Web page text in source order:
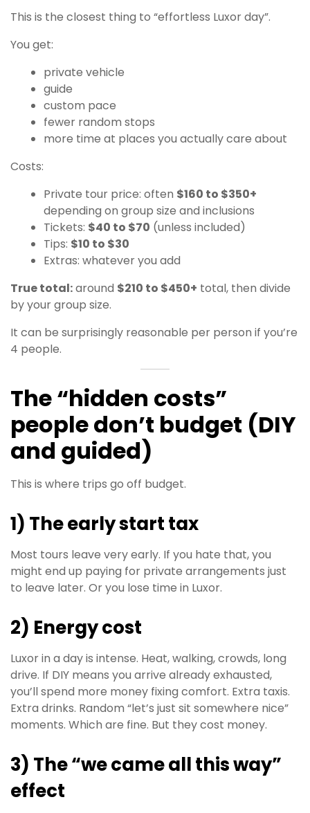
This is the closest thing to “effortless Luxor day”.
You get:
private vehicle
guide
custom pace
fewer random stops
more time at places you actually care about
Costs:
Private tour price: often $160 to $350+
depending on group size and inclusions
Tickets: $40 to $70 (unless included)
Tips: $10 to $30
Extras: whatever you add
True total:around $210 to $450+ total, then divide
by your group size.
It can be surprisingly reasonable per person if you’re
4 people.
The “hidden costs”
people don’t budget (DIY
and guided)
This is where trips go off budget.
1) The early start tax
Most tours leave very early. If you hate that, you
might end up paying for private arrangements just
to leave later. Or you lose time in Luxor.
2) Energy cost
Luxor in a day is intense. Heat, walking, crowds, long
drive. If DIY means you arrive already exhausted,
you’ll spend more money fixing comfort. Extra taxis.
Extra drinks. Random “let’s just sit somewhere nice”
moments. Which are fine. But they cost money.
3) The “we came all this way”
effect